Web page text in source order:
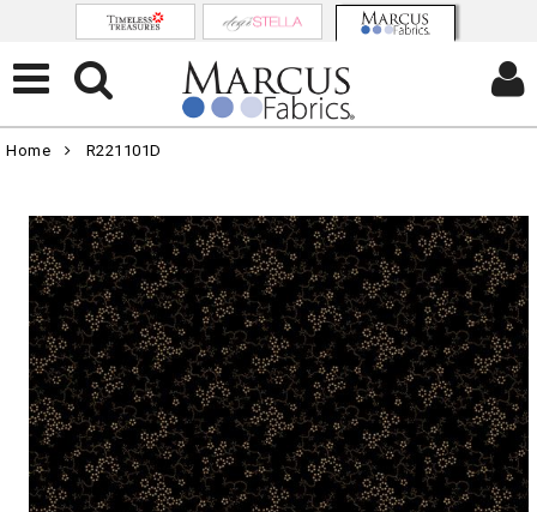
Home R221101D